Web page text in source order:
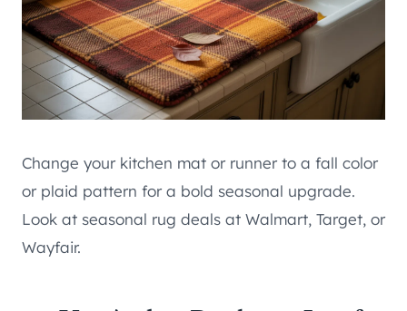
Change your kitchen mat or runner to a fall color
or plaid pattern for a bold seasonal upgrade.
Look at seasonal rug deals at Walmart, Target, or
Wayfair.